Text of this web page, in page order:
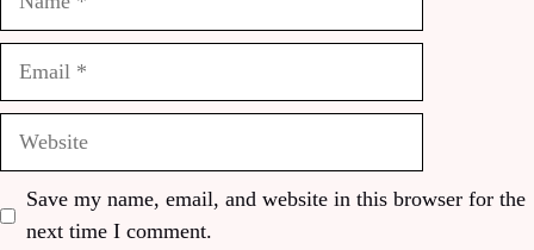
Save my name, email, and website in this browser for the
next time I comment.